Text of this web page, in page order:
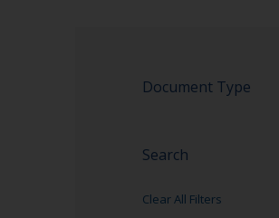
Document Type
Search
Clear All Filters